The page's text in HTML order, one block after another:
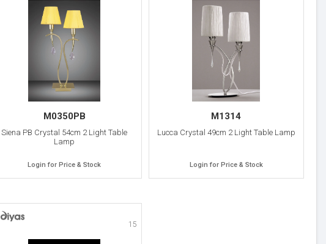
M0350PB
Siena PB Crystal 54cm 2 Light Table
Lamp
Login for Price & Stock
M1314
Lucca Crystal 49cm 2 Light Table Lamp
Login for Price & Stock
15